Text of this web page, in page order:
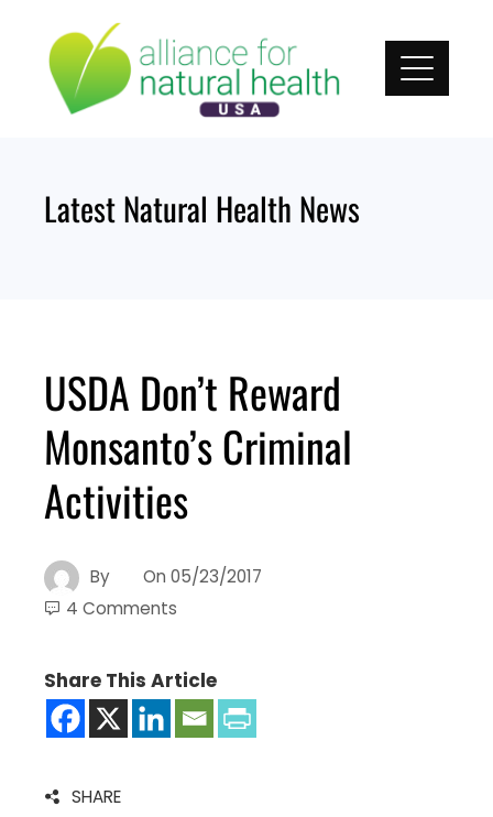
content
Latest Natural Health News
USDA Don’t Reward
Monsanto’s Criminal
Activities
By On 05/23/2017
4 Comments
Share This Article
SHARE